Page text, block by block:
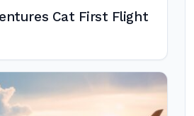
Cat First Flight